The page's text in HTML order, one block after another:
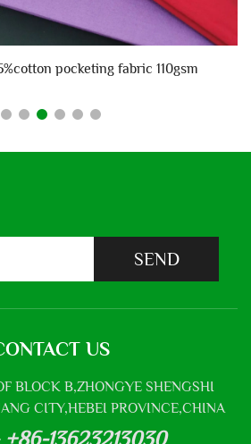
pocketing fabric 110gsm
SEND
US
BLOCK B,ZHONGYE SHENGSHI
CITY,HEBEI PROVINCE,CHINA
+86-13623213030